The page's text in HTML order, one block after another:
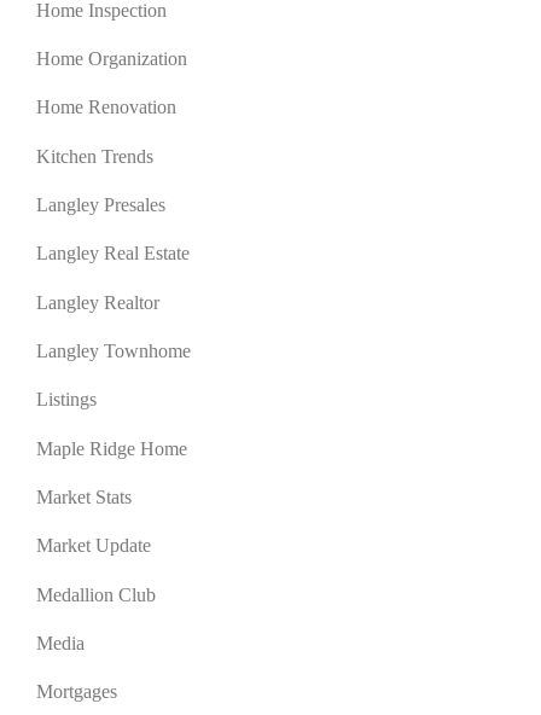
Home Inspection
Home Organization
Home Renovation
Kitchen Trends
Langley Presales
Langley Real Estate
Langley Realtor
Langley Townhome
Listings
Maple Ridge Home
Market Stats
Market Update
Medallion Club
Media
Mortgages